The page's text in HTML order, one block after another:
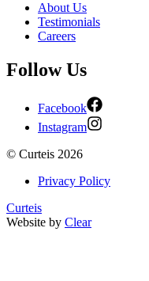
About Us
Testimonials
Careers
Follow Us
Facebook
Instagram
© Curteis 2026
Privacy Policy
Curteis
Website by Clear